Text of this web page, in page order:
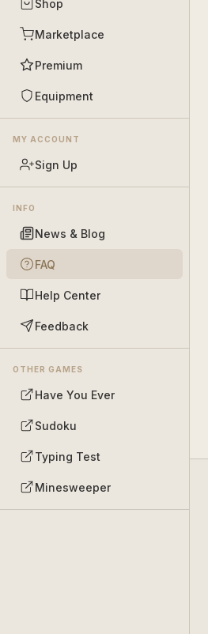
Shop
Marketplace
Premium
Equipment
MY ACCOUNT
Sign Up
INFO
News & Blog
FAQ
Help Center
Feedback
OTHER GAMES
Have You Ever
Sudoku
Typing Test
Minesweeper